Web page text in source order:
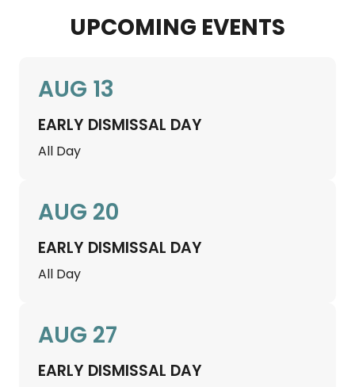
UPCOMING EVENTS
AUG 13
EARLY DISMISSAL DAY
All Day
AUG 20
EARLY DISMISSAL DAY
All Day
AUG 27
EARLY DISMISSAL DAY